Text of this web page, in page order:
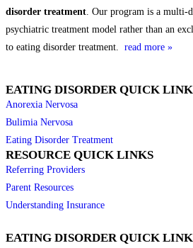
disorder treatment . Our program is a multi-
psychiatric treatment model rather than an
to eating disorder treatment. read more »
EATING DISORDER QUICK
Anorexia Nervosa
Bulimia Nervosa
Eating Disorder Treatment
RESOURCE QUICK LINKS
Referring Providers
Parent Resources
Understanding Insurance
EATING DISORDER QUICK